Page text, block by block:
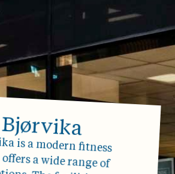
Bjørvika
is a modern fitness
a wide range of
The facilities
running room,
training rooms and a